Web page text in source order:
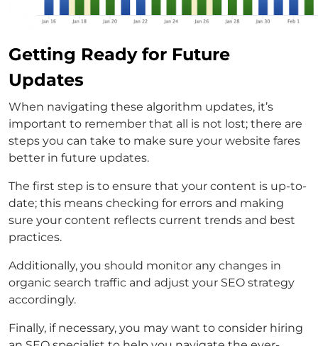
Getting Ready for Future
Updates
When navigating these algorithm updates, it’s
important to remember that all is not lost; there are
steps you can take to make sure your website fares
better in future updates.
The first step is to ensure that your content is up-to-
date; this means checking for errors and making
sure your content reflects current trends and best
practices.
Additionally, you should monitor any changes in
organic search traffic and adjust your SEO strategy
accordingly.
Finally, if necessary, you may want to consider hiring